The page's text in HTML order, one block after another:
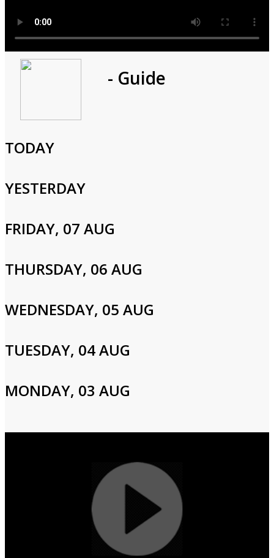
Program
Please enter your info to gain access to your account.
Email
Password
- Guide
TODAY
YESTERDAY
FRIDAY, 07 AUG
THURSDAY, 06 AUG
WEDNESDAY, 05 AUG
TUESDAY, 04 AUG
MONDAY, 03 AUG